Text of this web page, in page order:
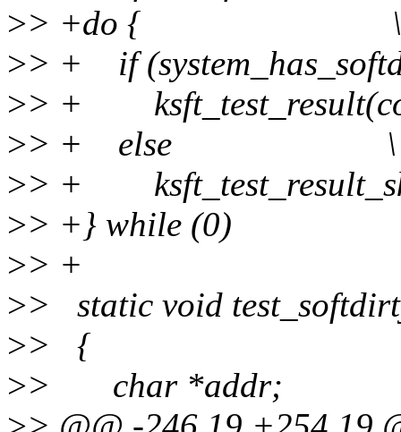
>> +do { \
>> + if
>> +
>> + else \
>> +
>> +} while (0)
>> +
>> static void
>> {
>> char *addr;